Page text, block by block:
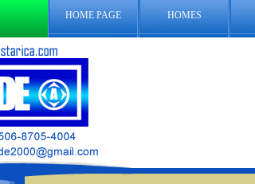
HOME PAGE HOMES